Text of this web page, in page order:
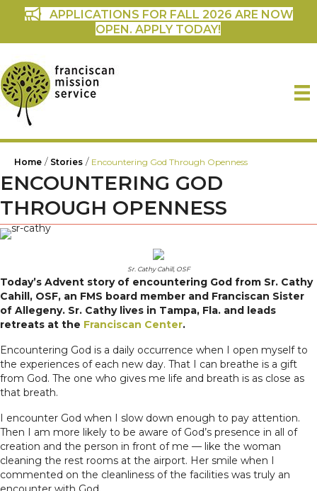
APPLICATIONS FOR FALL 2026 ARE NOW
OPEN. APPLY TODAY!
Home / Stories / Encountering God Through Openness
ENCOUNTERING GOD
THROUGH OPENNESS
Sr. Cathy Cahill, OSF
Today’s Advent story of encountering God from Sr. Cathy
Cahill, OSF, an FMS board member and Franciscan Sister
of Allegeny. Sr. Cathy lives in Tampa, Fla. and leads
retreats at the Franciscan Center.
Encountering God is a daily occurrence when I open myself to
the experiences of each new day. That I can breathe is a gift
from God. The one who gives me life and breath is as close as
that breath.
I encounter God when I slow down enough to pay attention.
Then I am more likely to be aware of God’s presence in all of
creation and the person in front of me — like the woman
cleaning the rest rooms at the airport. Her smile when I
commented on the cleanliness of the facilities was truly an